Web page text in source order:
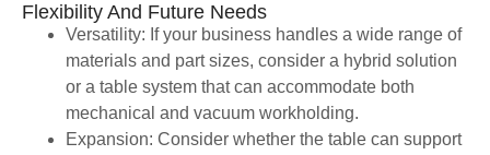
Flexibility And Future Needs
Versatility: If your business handles a wide range of
materials and part sizes, consider a hybrid solution
or a table system that can accommodate both
mechanical and vacuum workholding.
Expansion: Consider whether the table can support